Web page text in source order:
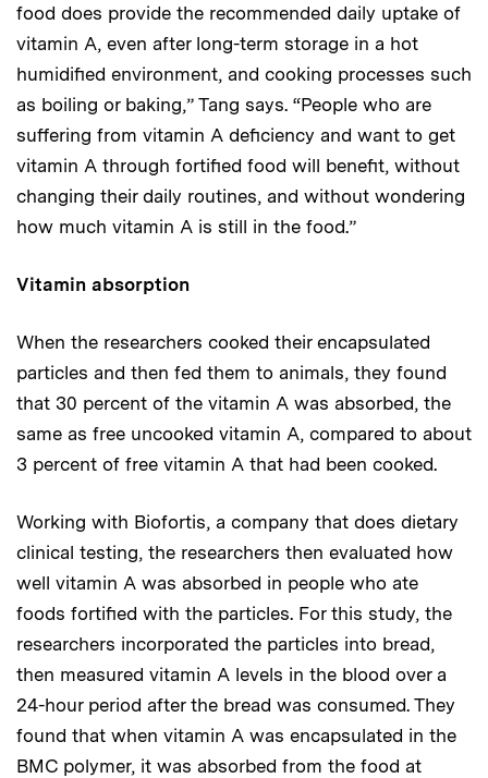
food does provide the recommended daily uptake of
vitamin A, even after long-term storage in a hot
humidified environment, and cooking processes such
as boiling or baking,” Tang says. “People who are
suffering from vitamin A deficiency and want to get
vitamin A through fortified food will benefit, without
changing their daily routines, and without wondering
how much vitamin A is still in the food.”
Vitamin absorption
When the researchers cooked their encapsulated
particles and then fed them to animals, they found
that 30 percent of the vitamin A was absorbed, the
same as free uncooked vitamin A, compared to about
3 percent of free vitamin A that had been cooked.
Working with Biofortis, a company that does dietary
clinical testing, the researchers then evaluated how
well vitamin A was absorbed in people who ate
foods fortified with the particles. For this study, the
researchers incorporated the particles into bread,
then measured vitamin A levels in the blood over a
24-hour period after the bread was consumed. They
found that when vitamin A was encapsulated in the
BMC polymer, it was absorbed from the food at